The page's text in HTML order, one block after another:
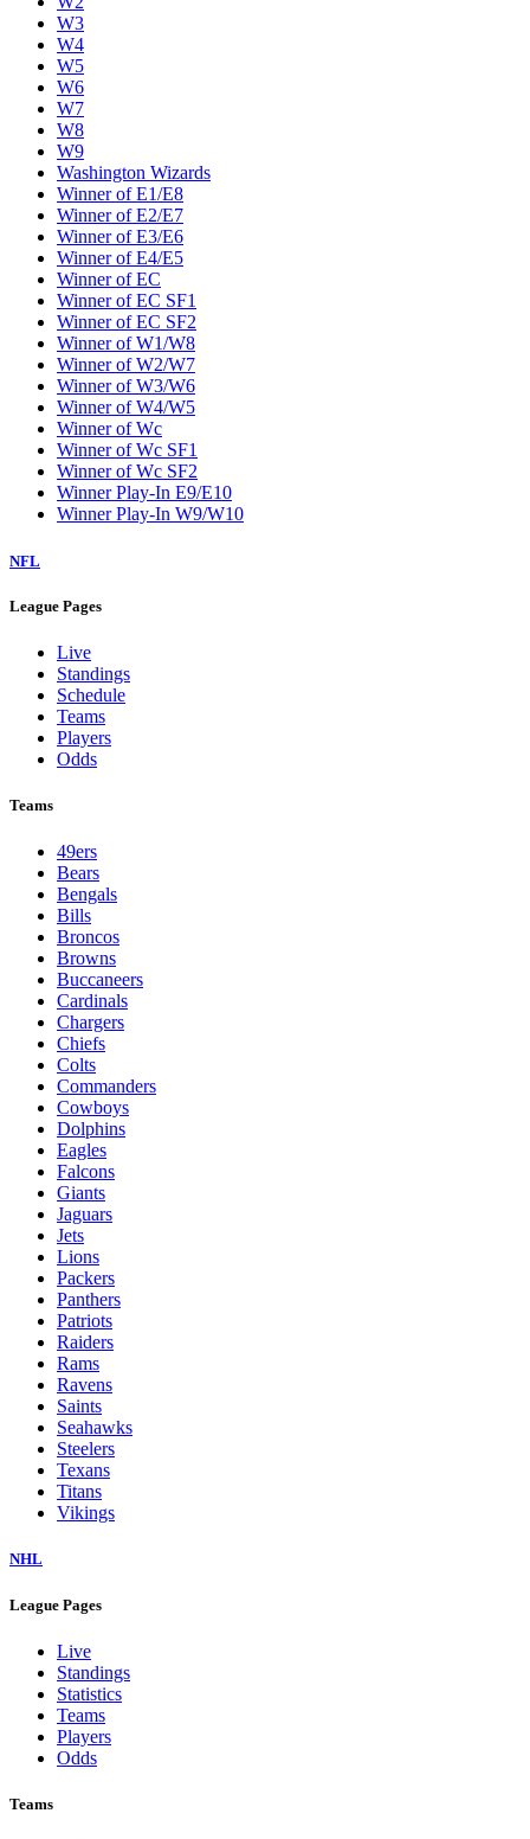
W3
W4
W5
W6
W7
W8
W9
Washington Wizards
Winner of E1/E8
Winner of E2/E7
Winner of E3/E6
Winner of E4/E5
Winner of EC
Winner of EC SF1
Winner of EC SF2
Winner of W1/W8
Winner of W2/W7
Winner of W3/W6
Winner of W4/W5
Winner of Wc
Winner of Wc SF1
Winner of Wc SF2
Winner Play-In E9/E10
Winner Play-In W9/W10
NFL
League Pages
Live
Standings
Schedule
Teams
Players
Odds
Teams
49ers
Bears
Bengals
Bills
Broncos
Browns
Buccaneers
Cardinals
Chargers
Chiefs
Colts
Commanders
Cowboys
Dolphins
Eagles
Falcons
Giants
Jaguars
Jets
Lions
Packers
Panthers
Patriots
Raiders
Rams
Ravens
Saints
Seahawks
Steelers
Texans
Titans
Vikings
NHL
League Pages
Live
Standings
Statistics
Teams
Players
Odds
Teams